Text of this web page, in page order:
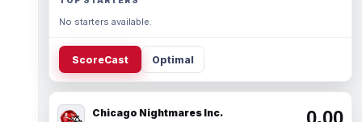
No starters available.
ScoreCast Optimal
Chicago Nightmares Inc. 0.00